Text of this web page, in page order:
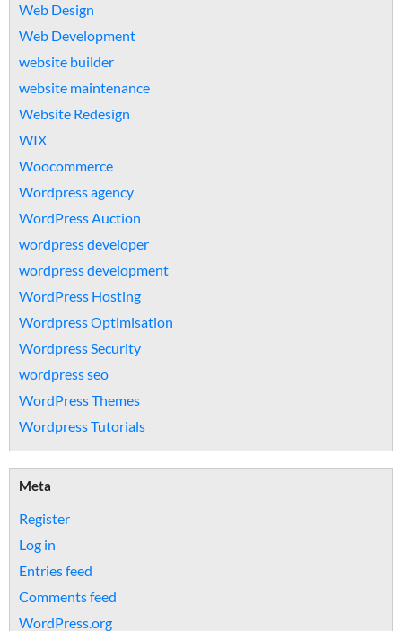
Web Design
Web Development
website builder
website maintenance
Website Redesign
WIX
Woocommerce
Wordpress agency
WordPress Auction
wordpress developer
wordpress development
WordPress Hosting
Wordpress Optimisation
Wordpress Security
wordpress seo
WordPress Themes
Wordpress Tutorials
Meta
Register
Log in
Entries feed
Comments feed
WordPress.org